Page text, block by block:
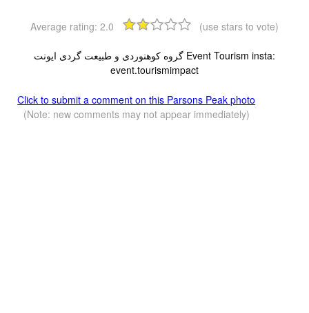
Average rating: 2.0 (use stars to vote)
گروه کوهنوردی و طبیعت گردی ایونت Event Tourism insta:
event.tourismimpact
Click to submit a comment on this Parsons Peak photo
(Note: new comments may not appear immediately)